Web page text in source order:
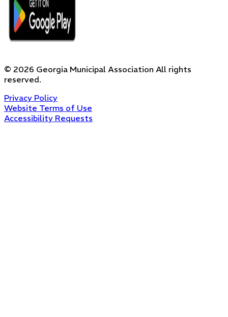
© 2026 Georgia Municipal Association All rights
reserved.
Privacy Policy
Website Terms of Use
Accessibility Requests